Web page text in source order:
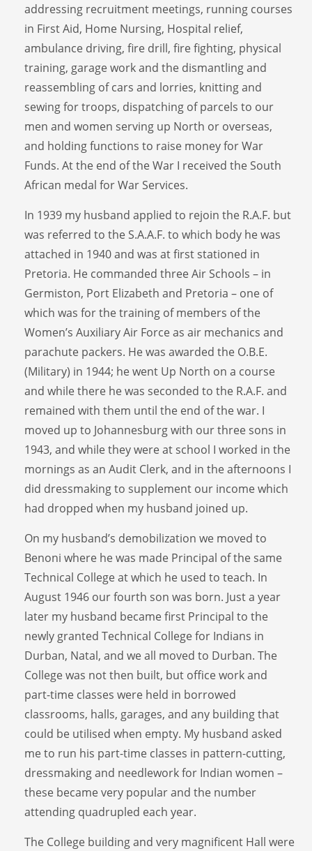
addressing recruitment meetings, running courses
in First Aid, Home Nursing, Hospital relief,
ambulance driving, fire drill, fire fighting, physical
training, garage work and the dismantling and
reassembling of cars and lorries, knitting and
sewing for troops, dispatching of parcels to our
men and women serving up North or overseas,
and holding functions to raise money for War
Funds. At the end of the War I received the South
African medal for War Services.
In 1939 my husband applied to rejoin the R.A.F. but
was referred to the S.A.A.F. to which body he was
attached in 1940 and was at first stationed in
Pretoria. He commanded three Air Schools – in
Germiston, Port Elizabeth and Pretoria – one of
which was for the training of members of the
Women’s Auxiliary Air Force as air mechanics and
parachute packers. He was awarded the O.B.E.
(Military) in 1944; he went Up North on a course
and while there he was seconded to the R.A.F. and
remained with them until the end of the war. I
moved up to Johannesburg with our three sons in
1943, and while they were at school I worked in the
mornings as an Audit Clerk, and in the afternoons I
did dressmaking to supplement our income which
had dropped when my husband joined up.
On my husband’s demobilization we moved to
Benoni where he was made Principal of the same
Technical College at which he used to teach. In
August 1946 our fourth son was born. Just a year
later my husband became first Principal to the
newly granted Technical College for Indians in
Durban, Natal, and we all moved to Durban. The
College was not then built, but office work and
part-time classes were held in borrowed
classrooms, halls, garages, and any building that
could be utilised when empty. My husband asked
me to run his part-time classes in pattern-cutting,
dressmaking and needlework for Indian women –
these became very popular and the number
attending quadrupled each year.
The College building and very magnificent Hall were